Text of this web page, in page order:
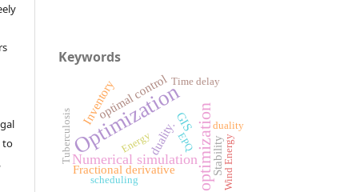
to
Keywords
Optimizationoptimization
Numerical simulation
duality.GIS
Stability
optimal control
Fractional derivative
Inventory
EPQ
duality
scheduling
Tuberculosis
Time delay
Wind Energy
Energy